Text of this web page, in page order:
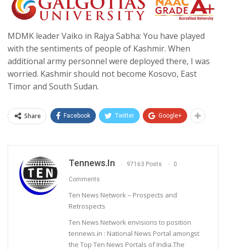
MDMK leader Vaiko in Rajya Sabha: You have played
with the sentiments of people of Kashmir. When
additional army personnel were deployed there, I was
worried. Kashmir should not become Kosovo, East
Timor and South Sudan.
Share Facebook Twitter Google+
Tennews.in 97163 Posts 0
Comments
Ten News Network – Prospects and
Retrospects
Ten News Network envisions to position
tennews.in : National News Portal amongst
the Top Ten News Portals of India.The